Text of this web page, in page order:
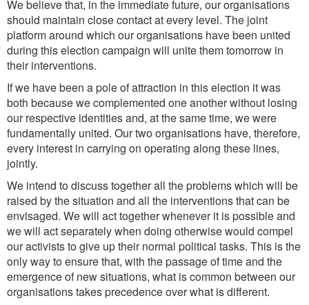
We believe that, in the immediate future, our organisations
should maintain close contact at every level. The joint
platform around which our organisations have been united
during this election campaign will unite them tomorrow in
their interventions.
If we have been a pole of attraction in this election it was
both because we complemented one another without losing
our respective identities and, at the same time, we were
fundamentally united. Our two organisations have, therefore,
every interest in carrying on operating along these lines,
jointly.
We intend to discuss together all the problems which will be
raised by the situation and all the interventions that can be
envisaged. We will act together whenever it is possible and
we will act separately when doing otherwise would compel
our activists to give up their normal political tasks. This is the
only way to ensure that, with the passage of time and the
emergence of new situations, what is common between our
organisations takes precedence over what is different.